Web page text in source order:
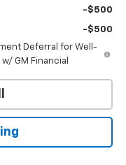
-$500
-$500
Deferral for Well-
GM Financial